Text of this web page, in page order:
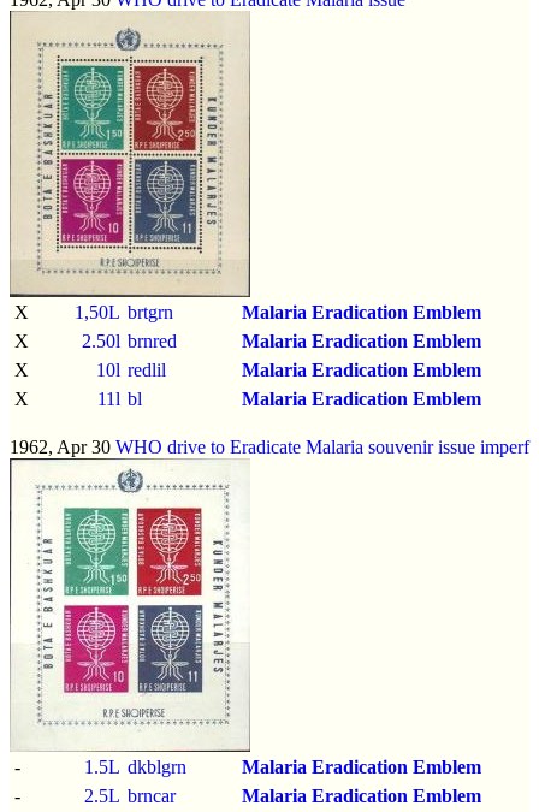
X 1,50L brtgrn
Malaria Eradication Emblem
X
2.50l brnred
Malaria Eradication Emblem
X
10l redlil
Malaria Eradication Emblem
X
11l bl Malaria Eradication Emblem
1962, Apr 30 WHO drive to Eradicate Malaria souvenir issue imperf
- 1.5L dkblgrn
Malaria Eradication Emblem
-
2.5L brncar
Malaria Eradication Emblem